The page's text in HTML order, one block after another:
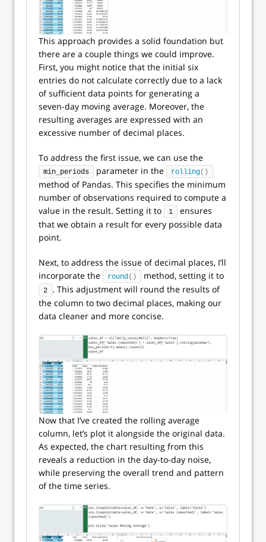
This approach provides a solid foundation but
there are a couple things we could improve.
First, you might notice that the initial six
entries do not calculate correctly due to a lack
of sufficient data points for generating a
seven-day moving average. Moreover, the
resulting averages are expressed with an
excessive number of decimal places.
To address the first issue, we can use the
min_periods parameter in the rolling()
method of Pandas. This specifies the minimum
number of observations required to compute a
value in the result. Setting it to
1
ensures
that we obtain a result for every possible data
point.
Next, to address the issue of decimal places, I’ll
incorporate the
round () method, setting it to
2
. This adjustment will round the results of
the column to two decimal places, making our
data cleaner and more concise.
Now that I’ve created the rolling average
column, let’s plot it alongside the original data.
As expected, the chart resulting from this
reveals a reduction in the day-to-day noise,
while preserving the overall trend and pattern
of the time series.